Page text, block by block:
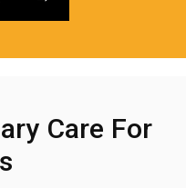
Care For